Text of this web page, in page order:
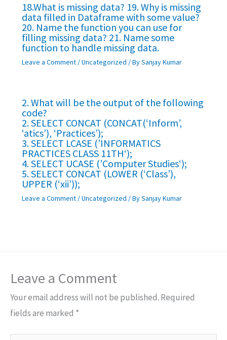
18.What is missing data? 19. Why is missing
data filled in Dataframe with some value?
20. Name the function you can use for
filling missing data? 21. Name some
function to handle missing data.
Leave a Comment /Uncategorized / BySanjay Kumar
2. What will be the output of the following
code?
2. SELECT CONCAT (CONCAT(‘Inform’,
‘atics’), ‘Practices’);
3. SELECT LCASE (’INFORMATICS
PRACTICES CLASS 11TH‘);
4. SELECT UCASE (’Computer Studies‘);
5. SELECT CONCAT (LOWER (‘Class’),
UPPER (‘xii’));
Leave a Comment /Uncategorized / BySanjay Kumar
Leave a Comment
Your email address will not be published. Required
fields are marked *